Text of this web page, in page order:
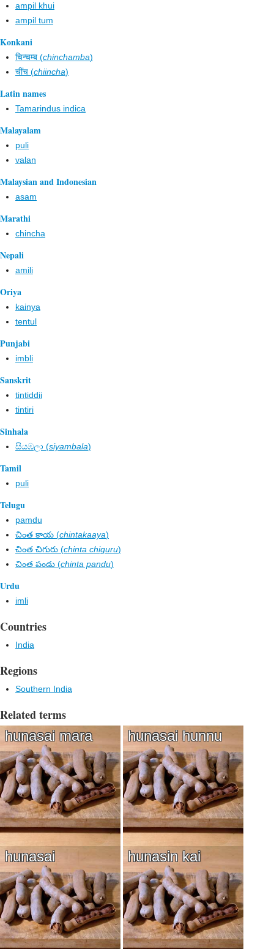
ampil khui
ampil tum
Konkani
चिन्चम्ब (chinchamba)
चींच (chiincha)
Latin names
Tamarindus indica
Malayalam
puli
valan
Malaysian and Indonesian
asam
Marathi
chincha
Nepali
amili
Oriya
kainya
tentul
Punjabi
imbli
Sanskrit
tintiddii
tintiri
Sinhala
සියඹලා (siyambala)
Tamil
puli
Telugu
pamdu
చింత కాయ (chintakaaya)
చింత చిగురు (chinta chiguru)
చింత పండు (chinta pandu)
Urdu
imli
Countries
India
Regions
Southern India
Related terms
hunasai mara hunasai hunnu
hunasai hunasin kai